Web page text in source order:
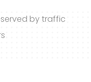
by traffic